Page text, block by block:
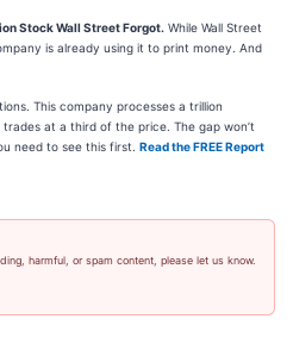
Stock Wall Street Forgot. While Wall Street
is already using it to print money. And
This company processes a trillion
at a third of the price. The gap won’t
need to see this first. Read the FREE Report
harmful, or spam content, please let us know.